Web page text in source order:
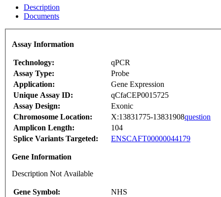
Description
Documents
Assay Information
Technology:
qPCR
Assay Type:
Probe
Application:
Gene Expression
Unique Assay ID:
qCfaCEP0015725
Assay Design:
Exonic
Chromosome Location:
X:13831775-13831908question
Amplicon Length:
104
Splice Variants Targeted:
ENSCAFT00000044179
Gene Information
Description Not Available
Gene Symbol:
NHS